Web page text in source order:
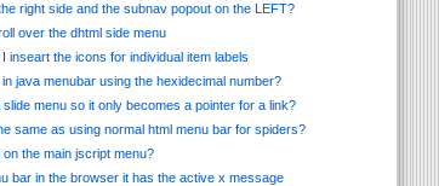
right side and the subnav popout on the LEFT?
over the dhtml side menu
inseart the icons for individual item labels
java menubar using the hexidecimal number?
menu so it only becomes a pointer for a link?
same as using normal html menu bar for spiders?
the main jscript menu?
bar in the browser it has the active x message